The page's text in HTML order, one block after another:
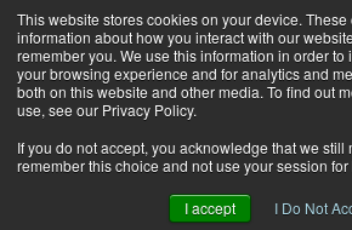
This website stores cookies on your device.
information about how you interact with our
remember you. We use this information in order to
your browsing experience and for analytics and
both on this website and other media. To find out
use, see our Privacy Policy.
If you do not accept, you acknowledge that we still
remember this choice and not use your session
I accept I Do Not
HOME
CAREERS
DOWNLOADS
GROUP NEWS